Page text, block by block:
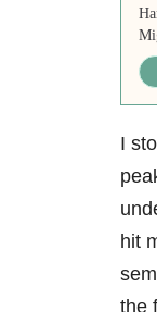
I
hit
the